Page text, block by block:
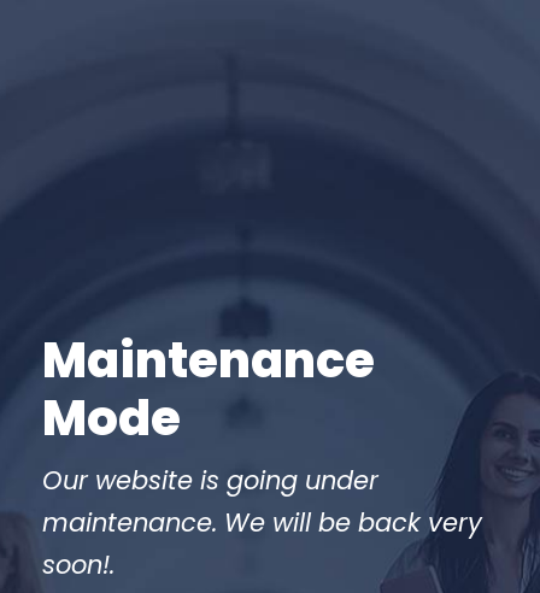
Maintenance
Mode
Our website is going under
maintenance. We will be back very
soon!.